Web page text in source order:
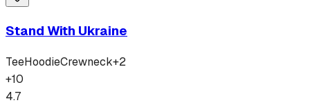
Stand With Ukraine
TeeHoodieCrewneck+2
+10
4.7